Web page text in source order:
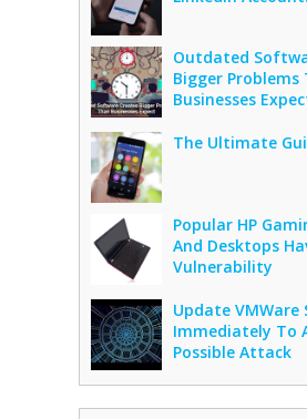
Outdated
Bigger Problems
Businesses
The Ultimate
Popular HP
And Desktops
Vulnerability
Update VMWare
Immediately To
Possible Attack